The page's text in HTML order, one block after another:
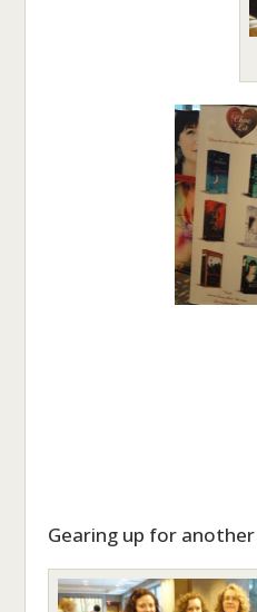
Gearing up for